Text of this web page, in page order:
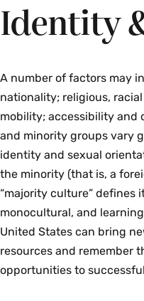
Identity
A number of factors may
nationality; religious,
mobility; accessibility and
and minority groups vary
identity and sexual
the minority (that is, a
“majority culture” defines
monocultural, and
United States can bring
resources and remember
opportunities to